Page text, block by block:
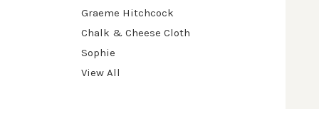
Graeme Hitchcock
Chalk & Cheese Cloth
Sophie
View All